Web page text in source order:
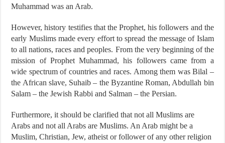
Muhammad was an Arab.
However, history testifies that the Prophet, his followers and the
early Muslims made every effort to spread the message of Islam
to all nations, races and peoples. From the very beginning of the
mission of Prophet Muhammad, his followers came from a
wide spectrum of countries and races. Among them was Bilal –
the African slave, Suhaib – the Byzantine Roman, Abdullah bin
Salam – the Jewish Rabbi and Salman – the Persian.
Furthermore, it should be clarified that not all Muslims are
Arabs and not all Arabs are Muslims. An Arab might be a
Muslim, Christian, Jew, atheist or follower of any other religion